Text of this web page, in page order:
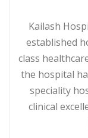
Kailash
established
class
the hospital
speciality
clinical